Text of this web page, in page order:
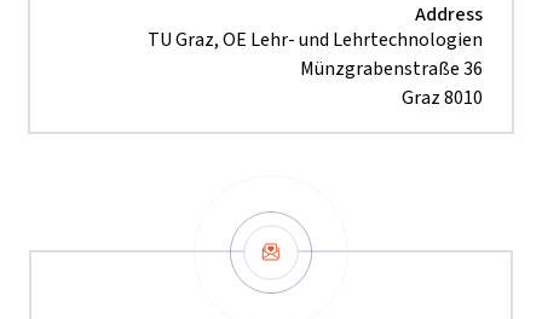
Address
TU Graz, OE Lehr- und Lehrtechnologien
Münzgrabenstraße 36
8010 Graz
Newsletter